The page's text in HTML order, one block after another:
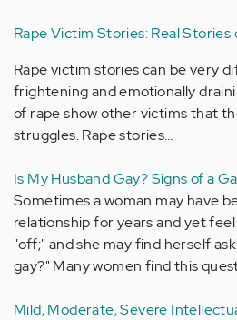
Rape Victim Stories: Real Stories
Rape victim stories can be very
frightening and emotionally
of rape show other victims that
struggles. Rape stories…
Is My Husband Gay? Signs of a
Sometimes a woman may have
relationship for years and yet
"off;" and she may find herself
gay?" Many women find this
Mild, Moderate, Severe